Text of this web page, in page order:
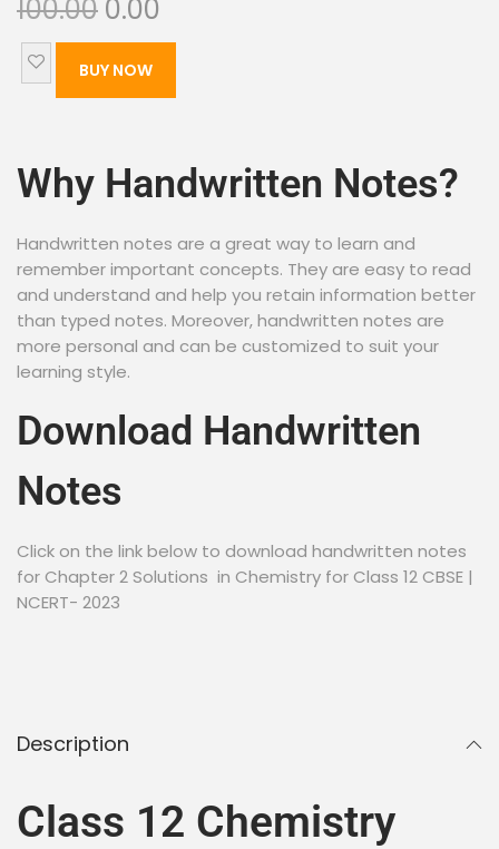
100.00 0.00
BUY NOW
Why Handwritten Notes?
Handwritten notes are a great way to learn and
remember important concepts. They are easy to read
and understand and help you retain information better
than typed notes. Moreover, handwritten notes are
more personal and can be customized to suit your
learning style.
Download Handwritten
Notes
Click on the link below to download handwritten notes
for Chapter 2 Solutions in Chemistry for Class 12 CBSE |
NCERT- 2023
Description
Class 12 Chemistry